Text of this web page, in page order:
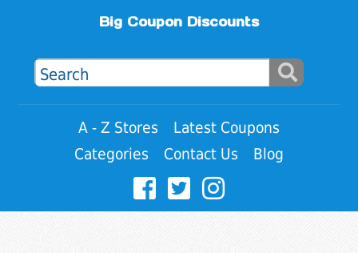
Big Coupon Discounts
A - Z Stores
Latest Coupons
Categories
Contact Us Blog